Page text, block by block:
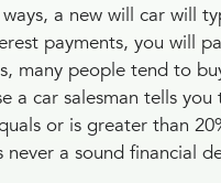
a new will car will
payments, you will
many people tend to
a car salesman tells
or is greater than
a sound financial